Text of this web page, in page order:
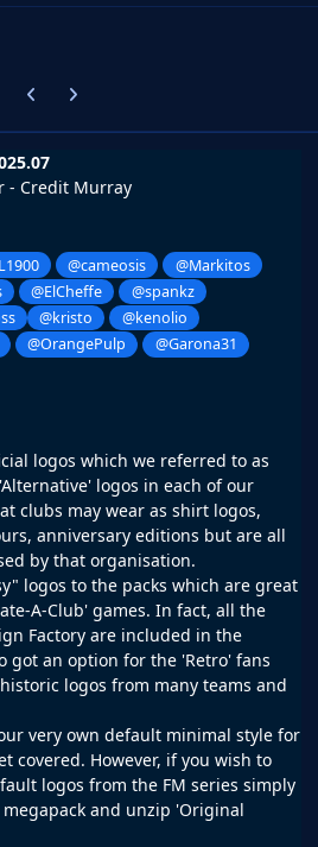
Previous carousel slide
Next carousel slide
- Credit Murray
@cameosis
@Markitos
@ElCheffe
@spankz
@kristo
@kenolio
@OrangePulp
@Garona31
logos which we referred to as
logos in each of our
clubs may wear as shirt logos,
anniversary editions but are all
by that organisation.
logos to the packs which are great
A-Club' games. In fact, all the
Factory are included in the
got an option for the 'Retro' fans
logos from many teams and
very own default minimal style for
covered. However, if you wish to
logos from the FM series simply
and unzip 'Original